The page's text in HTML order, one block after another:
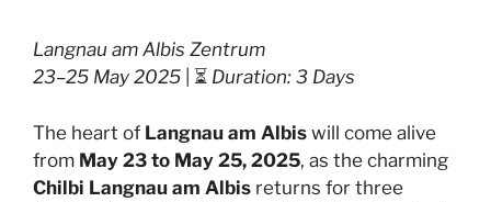
Langnau am Albis Zentrum
23–25 May 2025 | ⏳ Duration: 3 Days
The heart of Langnau am Albis will come alive
from May 23 to May 25, 2025, as the charming
Chilbi Langnau am Albis returns for three